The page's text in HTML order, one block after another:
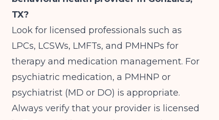
TX?
Look for licensed professionals such as
LPCs, LCSWs, LMFTs, and PMHNPs for
therapy and medication management. For
psychiatric medication, a PMHNP or
psychiatrist (MD or DO) is appropriate.
Always verify that your provider is licensed